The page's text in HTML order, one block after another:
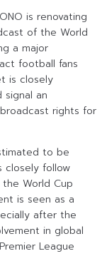
is renovating
of the World
a major
football fans
is closely
an
rights for
to be
closely follow
World Cup
is seen as a
after the
in global
League